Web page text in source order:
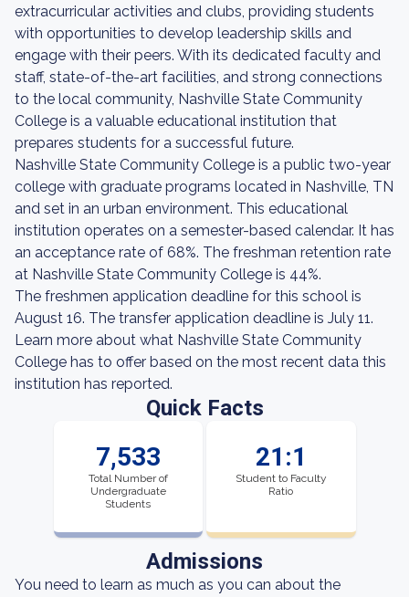
extracurricular activities and clubs, providing students
with opportunities to develop leadership skills and
engage with their peers. With its dedicated faculty and
staff, state-of-the-art facilities, and strong connections
to the local community, Nashville State Community
College is a valuable educational institution that
prepares students for a successful future.
Nashville State Community College is a public two-year
college with graduate programs located in Nashville, TN
and set in an urban environment. This educational
institution operates on a semester-based calendar. It has
an acceptance rate of 68%. The freshman retention rate
at Nashville State Community College is 44%.
The freshmen application deadline for this school is
August 16. The transfer application deadline is July 11.
Learn more about what Nashville State Community
College has to offer based on the most recent data this
institution has reported.
Quick Facts
7,533
Total Number of
Undergraduate
Students
21:1
Student to Faculty
Ratio
Admissions
You need to learn as much as you can about the